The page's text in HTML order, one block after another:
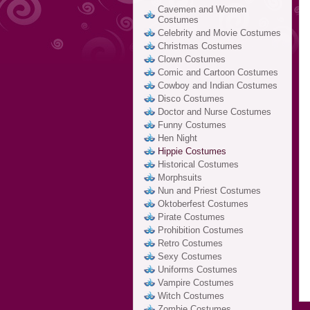
Cavemen and Women
Costumes
Celebrity and Movie Costumes
Christmas Costumes
Clown Costumes
Comic and Cartoon Costumes
Cowboy and Indian Costumes
Disco Costumes
Doctor and Nurse Costumes
Funny Costumes
Hen Night
Hippie Costumes
Historical Costumes
Morphsuits
Nun and Priest Costumes
Oktoberfest Costumes
Pirate Costumes
Prohibition Costumes
Retro Costumes
Sexy Costumes
Uniforms Costumes
Vampire Costumes
Witch Costumes